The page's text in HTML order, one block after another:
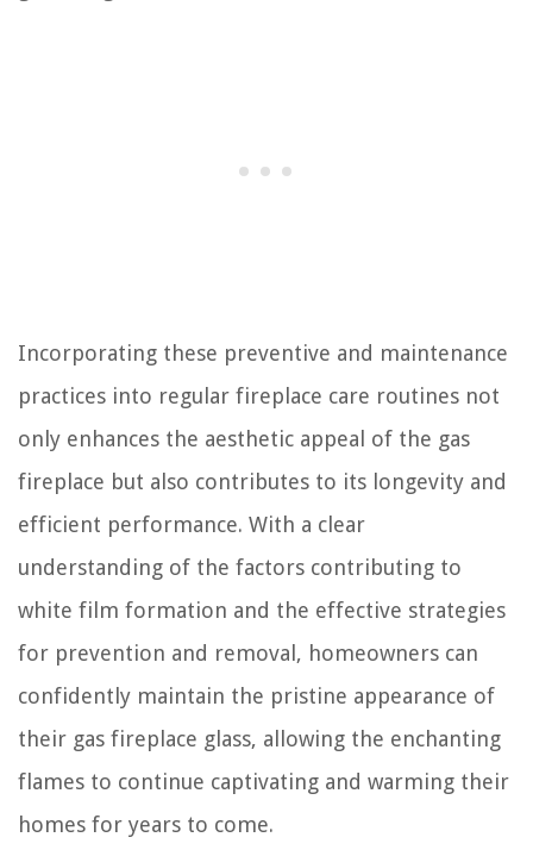
Incorporating these preventive and maintenance
practices into regular fireplace care routines not
only enhances the aesthetic appeal of the gas
fireplace but also contributes to its longevity and
efficient performance. With a clear
understanding of the factors contributing to
white film formation and the effective strategies
for prevention and removal, homeowners can
confidently maintain the pristine appearance of
their gas fireplace glass, allowing the enchanting
flames to continue captivating and warming their
homes for years to come.